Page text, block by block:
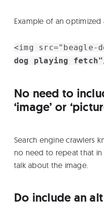
Example of an optimized
<img
dog playing fetch"
No need to
‘image’ or
Search engine crawlers
no need to repeat that
talk about the image.
Do include an